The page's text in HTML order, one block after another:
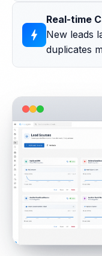
bolt
Real-time
New leads
duplicates